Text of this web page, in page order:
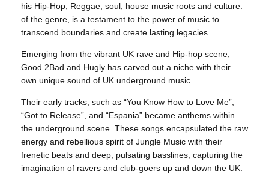
his Hip-Hop, Reggae, soul, house music roots and culture.
of the genre, is a testament to the power of music to
transcend boundaries and create lasting legacies.
Emerging from the vibrant UK rave and Hip-hop scene,
Good 2Bad and Hugly has carved out a niche with their
own unique sound of UK underground music.
Their early tracks, such as “You Know How to Love Me”,
“Got to Release”, and “Espania” became anthems within
the underground scene. These songs encapsulated the raw
energy and rebellious spirit of Jungle Music with their
frenetic beats and deep, pulsating basslines, capturing the
imagination of ravers and club-goers up and down the UK.